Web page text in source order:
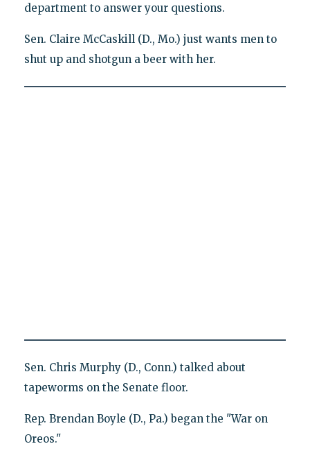
department to answer your questions.
Sen. Claire McCaskill (D., Mo.) just wants men to
shut up and shotgun a beer with her.
Sen. Chris Murphy (D., Conn.) talked about
tapeworms on the Senate floor.
Rep. Brendan Boyle (D., Pa.) began the "War on
Oreos."